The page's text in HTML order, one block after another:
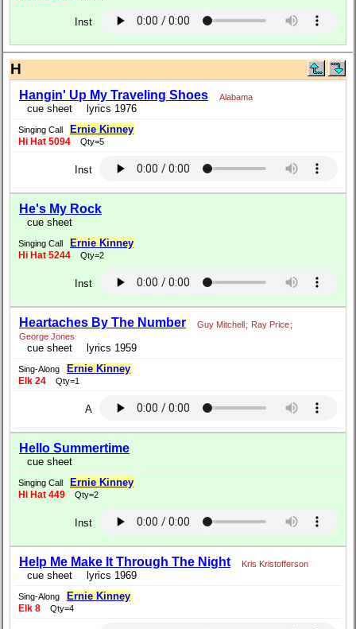
Inst
H
Hangin' Up My Traveling Shoes Alabama
cue sheet lyrics 1976
Singing Call Ernie Kinney
Hi Hat 5094 Qty=5
Inst
He's My Rock
cue sheet
Singing Call Ernie Kinney
Hi Hat 5244 Qty=2
Inst
Heartaches By The Number Guy Mitchell; Ray Price;
George Jones
cue sheet lyrics 1959
Sing-Along Ernie Kinney
Elk 24 Qty=1
A
Hello Summertime
cue sheet
Singing Call Ernie Kinney
Hi Hat 449 Qty=2
Inst
Help Me Make It Through The Night Kris Kristofferson
cue sheet lyrics 1969
Sing-Along Ernie Kinney
Elk 8 Qty=4